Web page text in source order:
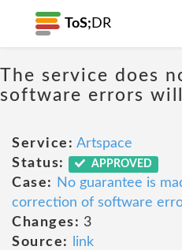
ToS; DR
The service does
software errors
Service: Artspace
Status:
APPROVED
Case:
No guarantee is
correction of software
Changes: 3
Source:
link